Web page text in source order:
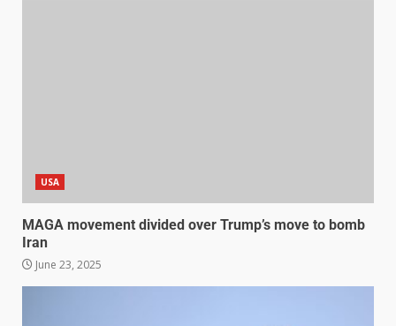
USA
MAGA movement divided over Trump’s move to bomb
Iran
June 23, 2025